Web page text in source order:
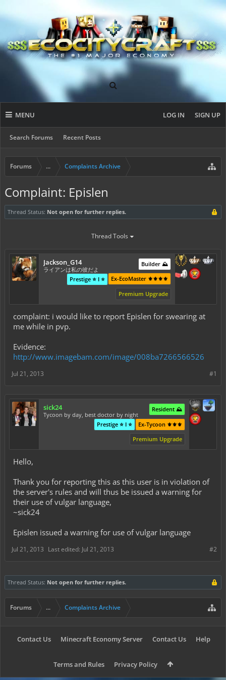
MENU
Search Forums Recent Posts
LOG IN SIGN UP
Forums ... Complaints Archive
Complaint: Epislen
Thread Status: Not open for further replies.
Thread Tools
Jackson_G14
ライアンは私の彼だよ
Builder ⛰️
Ex-EcoMaster ⚜️⚜️⚜️⚜️
Prestige ⭐ I ⭐
Premium Upgrade
complaint: i would like to report Epislen for swearing at
me while in pvp.
Evidence:
http://www.imagebam.com/image/008ba7266566526
#1
Jul 21, 2013
sick24
Tycoon by day, best doctor by night
Resident ⛰️
Ex-Tycoon ⚜️⚜️⚜️
Prestige ⭐ I ⭐
Premium Upgrade
Hello,
Thank you for reporting this as this user is in violation of
the server's rules and will thus be issued a warning for
their use of vulgar language,
~sick24
Epislen issued a warning for use of vulgar language
#2
Jul 21, 2013 Last edited: Jul 21, 2013
Thread Status: Not open for further replies.
Forums ... Complaints Archive
Contact Us Minecraft Economy Server Contact Us Help
Terms and Rules Privacy Policy